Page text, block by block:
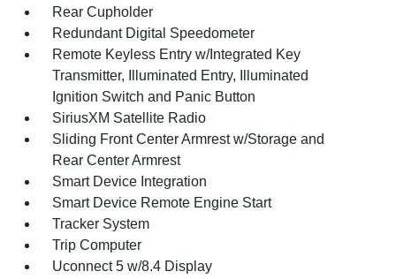
Rear Cupholder
Redundant Digital Speedometer
Remote Keyless Entry w/Integrated Key
Transmitter, Illuminated Entry, Illuminated
Ignition Switch and Panic Button
SiriusXM Satellite Radio
Sliding Front Center Armrest w/Storage and
Rear Center Armrest
Smart Device Integration
Smart Device Remote Engine Start
Tracker System
Trip Computer
Uconnect 5 w/8.4 Display